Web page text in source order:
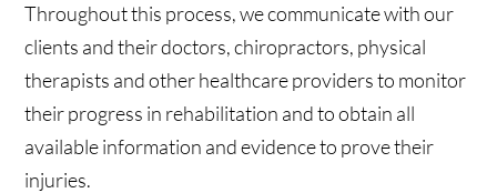
Throughout this process, we communicate with our
clients and their doctors, chiropractors, physical
therapists and other healthcare providers to monitor
their progress in rehabilitation and to obtain all
available information and evidence to prove their
injuries.